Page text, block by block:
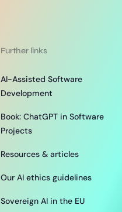
Further links
AI-Assisted Software
Development
Book: ChatGPT in Software
Projects
Resources & articles
Our AI ethics guidelines
Sovereign AI in the EU